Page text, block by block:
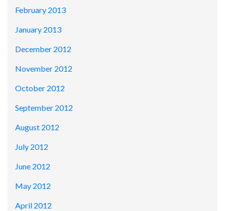
February 2013
January 2013
December 2012
November 2012
October 2012
September 2012
August 2012
July 2012
June 2012
May 2012
April 2012